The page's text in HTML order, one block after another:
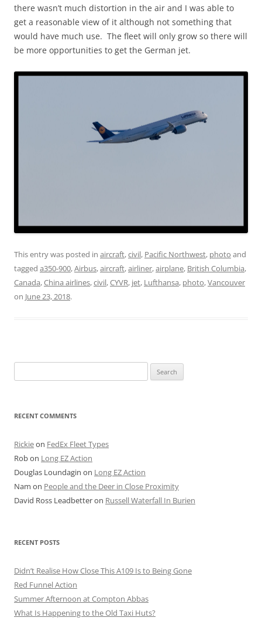
there wasn’t much distortion in the air and I was able to
get a reasonable view of it although not something that
would have much use. The fleet will only grow so there will
be more opportunities to get the German jet.
This entry was posted in aircraft,civil, Pacific Northwest, photo and
tagged a350-900,Airbus,aircraft,airliner,airplane, British Columbia,
Canada,China airlines,civil,CYVR, jet, Lufthansa, photo,Vancouver
on June 23, 2018.
for:
RECENT COMMENTS
Rickieon FedEx Fleet Types
Robon Long EZ Action
Douglas Loundagin on Long EZ Action
Nam on People and the Deer in Close Proximity
David Ross Leadbetteron Russell Waterfall In Burien
RECENT POSTS
Didn’t Realise How Close This A109 Is to Being Gone
Red Funnel Action
Summer Afternoon at Compton Abbas
What Is Happening to the Old Taxi Huts?